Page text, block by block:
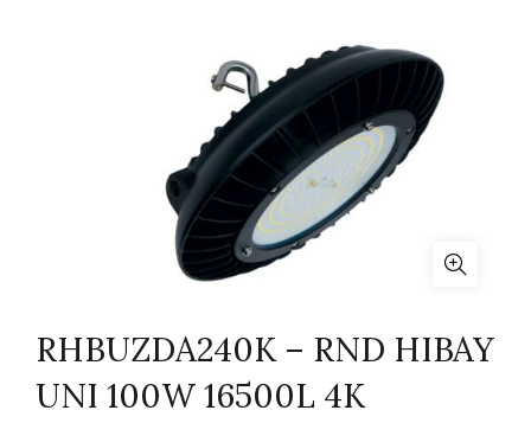
RHBUZDA240K – RND HIBAY
UNI 100W 16500L 4K